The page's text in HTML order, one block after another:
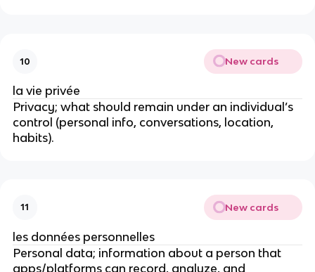
10 New cards
la vie privée
Privacy; what should remain under an individual’s
control (personal info, conversations, location,
habits).
11 New cards
les données personnelles
Personal data; information about a person that
apps/platforms can record, analyze, and